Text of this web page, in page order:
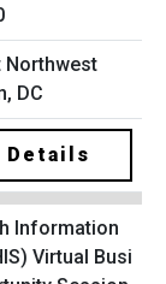
Northwest
DC
Details